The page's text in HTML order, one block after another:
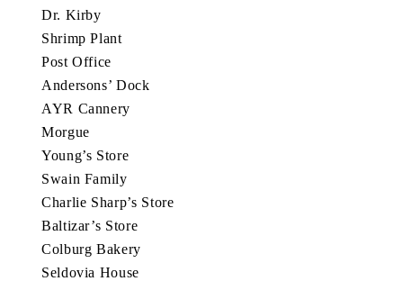
Dr. Kirby
Shrimp Plant
Post Office
Andersons’ Dock
AYR Cannery
Morgue
Young’s Store
Swain Family
Charlie Sharp’s Store
Baltizar’s Store
Colburg Bakery
Seldovia House